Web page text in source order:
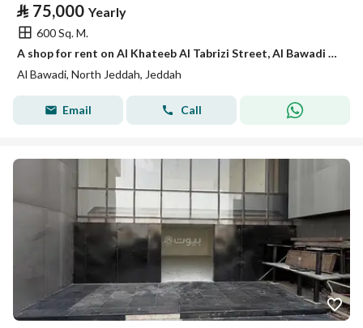
⃁ 75,000 Yearly
600 Sq. M.
A shop for rent on Al Khateeb Al Tabrizi Street, Al Bawadi District, Jeddah City.
Al Bawadi, North Jeddah, Jeddah
Email Call